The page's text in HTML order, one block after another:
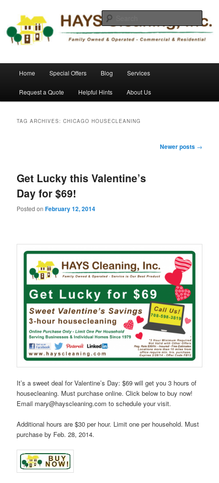
primary
content
secondary
contentHAYS Cleaning, Inc.
Home Special Offers Blog Services
Request a Quote Helpful Hints About Us
TAG ARCHIVES:CHICAGO HOUSECLEANING
Newer posts →
Get Lucky this Valentine’s
Day for $69!
Posted onFebruary 12, 2014
It’s a sweet deal for Valentine’s Day: $69 will get you 3 hours of
housecleaning. Must purchase online. Click below to buy now!
Email mary@hayscleaning.com to schedule your visit.
Additional hours are $30 per hour. Limit one per household. Must
purchase by Feb. 28, 2014.